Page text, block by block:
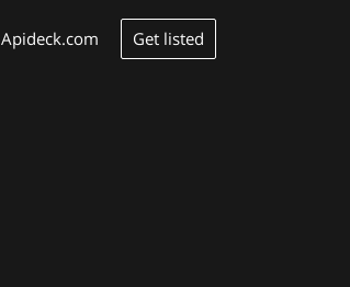
Apideck.com Get listed